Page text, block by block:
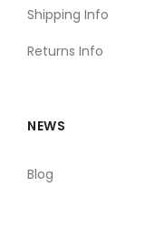
Shipping Info
Returns Info
NEWS
Blog